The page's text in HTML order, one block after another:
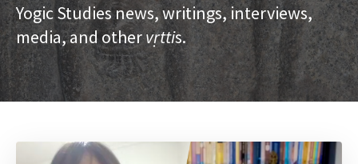
Yogic Studies news, writings, interviews,
media, and othervṛttis.